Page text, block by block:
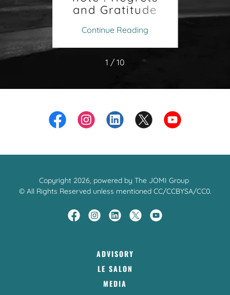
and Gratitude
Continue Reading
1 / 10
Copyright 2026, powered by The JOMI Group
© All Rights Reserved unless mentioned CC/CCBYSA/CC0.
ADVISORY
LE SALON
MEDIA